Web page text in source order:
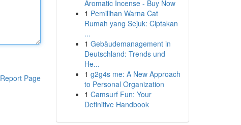
Report Page
Aromatic Incense - Buy Now
1 Pemilihan Warna Cat
Rumah yang Sejuk: Ciptakan
...
1 Gebäudemanagement in
Deutschland: Trends und
He...
1 g2g4s me: A New Approach
to Personal Organization
1 Camsurf Fun: Your
Definitive Handbook